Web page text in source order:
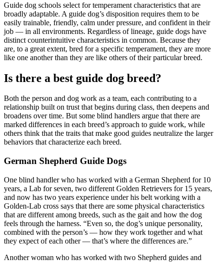
Guide dog schools select for temperament characteristics that are
broadly adaptable. A guide dog’s disposition requires them to be
easily trainable, friendly, calm under pressure, and confident in their
job — in all environments. Regardless of lineage, guide dogs have
distinct counterintuitive characteristics in common. Because they
are, to a great extent, bred for a specific temperament, they are more
like one another than they are like others of their particular breed.
Is there a best guide dog breed?
Both the person and dog work as a team, each contributing to a
relationship built on trust that begins during class, then deepens and
broadens over time. But some blind handlers argue that there are
marked differences in each breed’s approach to guide work, while
others think that the traits that make good guides neutralize the larger
behaviors that characterize each breed.
German Shepherd Guide Dogs
One blind handler who has worked with a German Shepherd for 10
years, a Lab for seven, two different Golden Retrievers for 15 years,
and now has two years experience under his belt working with a
Golden-Lab cross says that there are some physical characteristics
that are different among breeds, such as the gait and how the dog
feels through the harness. “Even so, the dog’s unique personality,
combined with the person’s — how they work together and what
they expect of each other — that’s where the differences are.”
Another woman who has worked with two Shepherd guides and